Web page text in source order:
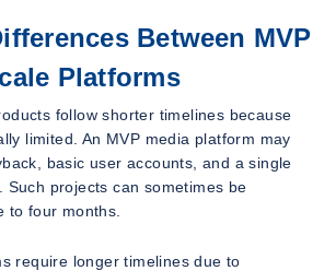
Between MVP
Platforms
follow shorter timelines because
limited. An MVP media platform may
basic user accounts, and a single
Such projects can sometimes be
to four months.
require longer timelines due to